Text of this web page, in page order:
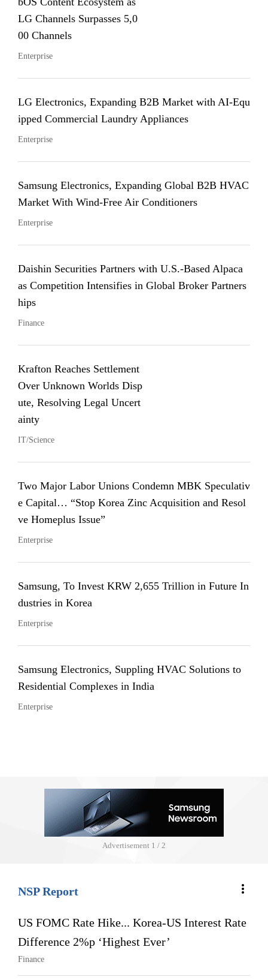
LG Channels Surpasses 5,0
00 Channels
Enterprise
LG Electronics, Expanding B2B Market with AI-Equ
ipped Commercial Laundry Appliances
Enterprise
Samsung Electronics, Expanding Global B2B HVAC
Market With Wind-Free Air Conditioners
Enterprise
Daishin Securities Partners with U.S.-Based Alpaca
as Competition Intensifies in Global Broker Partners
hips
Finance
Krafton Reaches Settlement
Over Unknown Worlds Disp
ute, Resolving Legal Uncert
ainty
IT/Science
Two Major Labor Unions Condemn MBK Speculativ
e Capital… “Stop Korea Zinc Acquisition and Resol
ve Homeplus Issue”
Enterprise
Samsung, To Invest KRW 2,655 Trillion in Future In
dustries in Korea
Enterprise
Samsung Electronics, Suppling HVAC Solutions to
Residential Complexes in India
Enterprise
Advertisement 2 / 2
NSP Report more_vert
US FOMC Rate Hike... Korea-US Interest Rate
Difference 2%p ‘Highest Ever’
Finance